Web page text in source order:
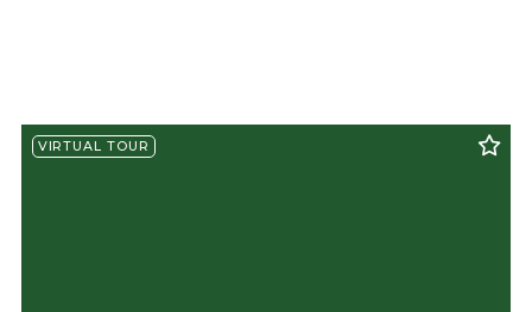
VIRTUAL TOUR